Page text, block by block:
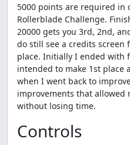
5000 points are required in
Rollerblade Challenge.
20000 gets you 3rd, 2nd,
do still see a credits screen
place. Initially I ended with
intended to make 1st place
when I went back to
improvements that allowed
without losing time.
Controls